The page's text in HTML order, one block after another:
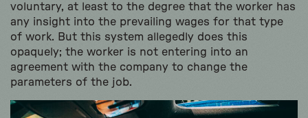
voluntary, at least to the degree that the worker has
any insight into the prevailing wages for that type
of work. But this system allegedly does this
opaquely; the worker is not entering into an
agreement with the company to change the
parameters of the job.